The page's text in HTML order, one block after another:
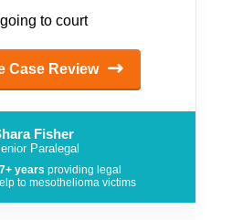
to court
Case Review
Fisher
Paralegal
years providing legal
to mesothelioma victims